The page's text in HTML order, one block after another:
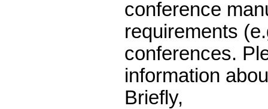
conference
requirements
conferences.
information
Briefly,